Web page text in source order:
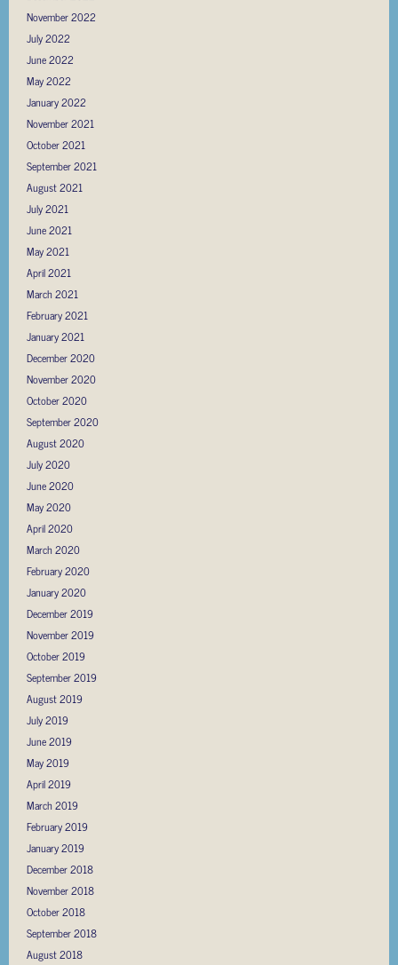
November 2022
July 2022
June 2022
May 2022
January 2022
November 2021
October 2021
September 2021
August 2021
July 2021
June 2021
May 2021
April 2021
March 2021
February 2021
January 2021
December 2020
November 2020
October 2020
September 2020
August 2020
July 2020
June 2020
May 2020
April 2020
March 2020
February 2020
January 2020
December 2019
November 2019
October 2019
September 2019
August 2019
July 2019
June 2019
May 2019
April 2019
March 2019
February 2019
January 2019
December 2018
November 2018
October 2018
September 2018
August 2018